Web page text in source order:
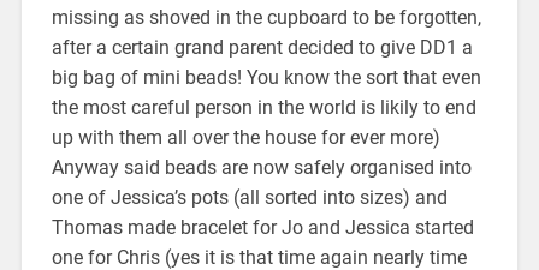
missing as shoved in the cupboard to be forgotten,
after a certain grand parent decided to give DD1 a
big bag of mini beads! You know the sort that even
the most careful person in the world is likily to end
up with them all over the house for ever more)
Anyway said beads are now safely organised into
one of Jessica’s pots (all sorted into sizes) and
Thomas made bracelet for Jo and Jessica started
one for Chris (yes it is that time again nearly time